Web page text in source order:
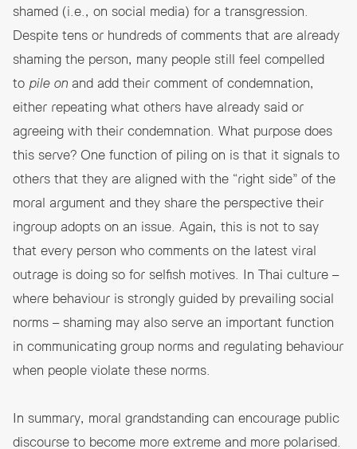
shamed (i.e., on social media) for a transgression.
Despite tens or hundreds of comments that are already
shaming the person, many people still feel compelled
topile on and add their comment of condemnation,
either repeating what others have already said or
agreeing with their condemnation. What purpose does
this serve? One function of piling on is that it signals to
others that they are aligned with the “right side” of the
moral argument and they share the perspective their
ingroup adopts on an issue. Again, this is not to say
that every person who comments on the latest viral
outrage is doing so for selfish motives. In Thai culture –
where behaviour is strongly guided by prevailing social
norms – shaming may also serve an important function
in communicating group norms and regulating behaviour
when people violate these norms.
In summary, moral grandstanding can encourage public
discourse to become more extreme and more polarised.